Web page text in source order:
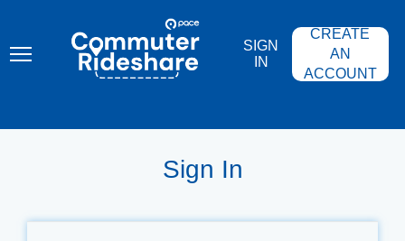
content
COMMUTER
RIDESHARE
SIGN
IN
CREATE
AN
ACCOUNT
Sign In
Email